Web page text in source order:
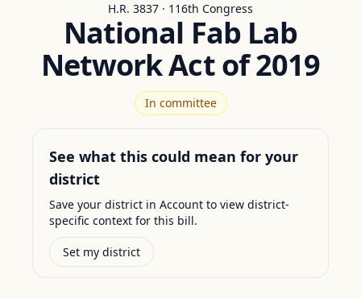
H.R. 3837 · 116th Congress
National Fab Lab
Network Act of 2019
In committee
See what this could mean for your
district
Save your district in Account to view district-
specific context for this bill.
Set my district